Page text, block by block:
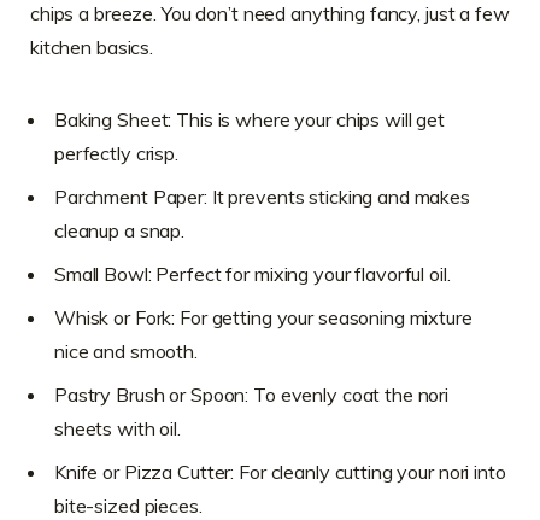
chips a breeze. You don’t need anything fancy, just a few
kitchen basics.
Baking Sheet: This is where your chips will get
perfectly crisp.
Parchment Paper: It prevents sticking and makes
cleanup a snap.
Small Bowl: Perfect for mixing your flavorful oil.
Whisk or Fork: For getting your seasoning mixture
nice and smooth.
Pastry Brush or Spoon: To evenly coat the nori
sheets with oil.
Knife or Pizza Cutter: For cleanly cutting your nori into
bite-sized pieces.